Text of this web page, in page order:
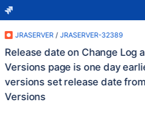
JRASERVER / JRASERVER-32389
Release date on Change Log
Versions page is one day
versions set release date
Versions